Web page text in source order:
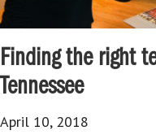
Finding the right
Tennessee
April 10, 2018